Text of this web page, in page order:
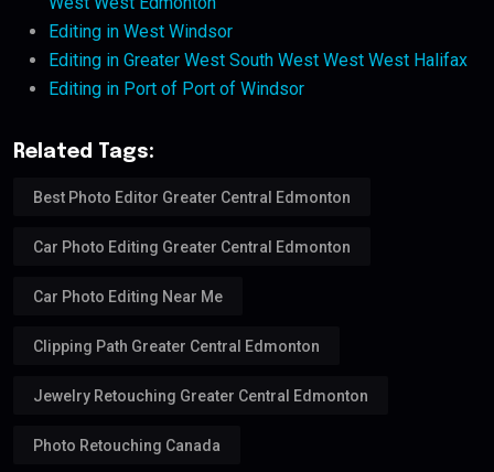
Editing in West Windsor
Editing in Greater West South West West West Halifax
Editing in Port of Port of Windsor
Related Tags:
Best Photo Editor Greater Central Edmonton
Car Photo Editing Greater Central Edmonton
Car Photo Editing Near Me
Clipping Path Greater Central Edmonton
Jewelry Retouching Greater Central Edmonton
Photo Retouching Canada